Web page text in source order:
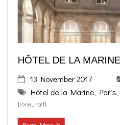
HÔTEL DE LA
13 November 2017
Hôtel de la Marine, Paris,
[/one_half]